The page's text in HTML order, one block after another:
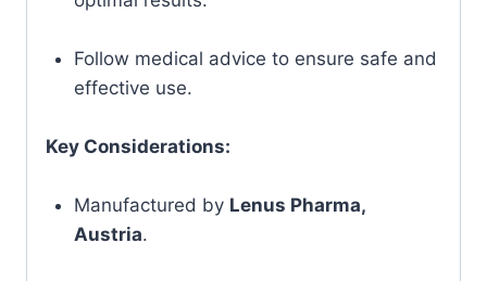
Follow medical advice to ensure safe and
effective use.
Key Considerations:
Manufactured by Lenus Pharma,
Austria.